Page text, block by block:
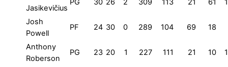
Jasikevičius
PG 30 26 2 309 113 21 61
Josh
Powell
PF 24 30 0 289 104 69 18
Anthony
Roberson
PG 23 20 1 227 111 21 10